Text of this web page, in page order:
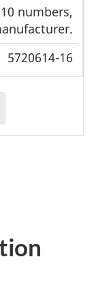
numbers,
5720614-16